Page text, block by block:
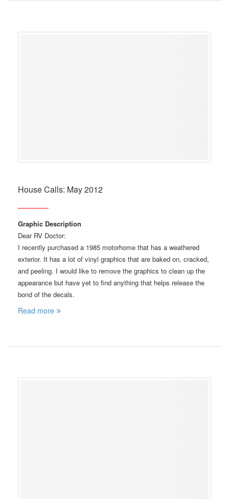
House Calls: May 2012
Graphic Description
Dear RV Doctor:
I recently purchased a 1985 motorhome that has a weathered
exterior. It has a lot of vinyl graphics that are baked on, cracked,
and peeling. I would like to remove the graphics to clean up the
appearance but have yet to find anything that helps release the
bond of the decals.
Read more